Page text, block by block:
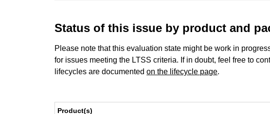
Status of this issue by product and
Please note that this evaluation state might be work in
for issues meeting the LTSS criteria. If in doubt, feel free to
lifecycles are documentedon the lifecycle page.
Product(s)